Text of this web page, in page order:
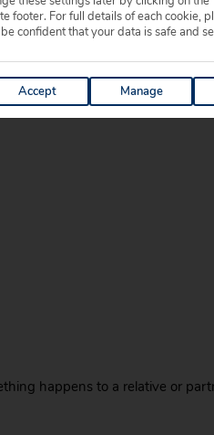
little ones with most places
on menus too, making sure
happens to a relative or
footer. For full details of each cookie,
confident that your data is safe and
Accept Manage